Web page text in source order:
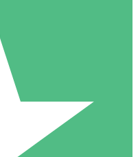
Packs
No monthly commitment